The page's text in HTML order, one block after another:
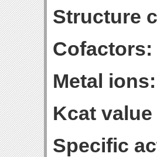
Structure
Cofactors:
Metal ions:
Kcat value
Specific